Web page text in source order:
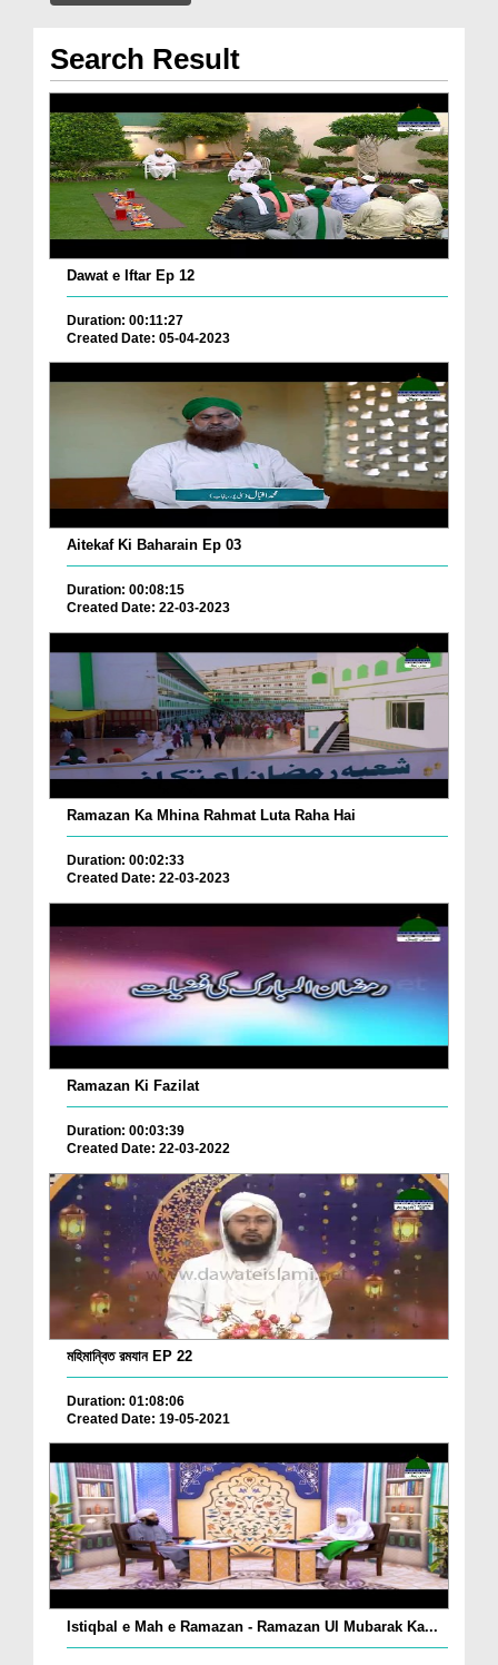
Search Result
Dawat e Iftar Ep 12
Duration: 00:11:27
Created Date: 05-04-2023
Aitekaf Ki Baharain Ep 03
Duration: 00:08:15
Created Date: 22-03-2023
Ramazan Ka Mhina Rahmat Luta Raha Hai
Duration: 00:02:33
Created Date: 22-03-2023
Ramazan Ki Fazilat
Duration: 00:03:39
Created Date: 22-03-2022
মহিমান্বিত রমযান EP 22
Duration: 01:08:06
Created Date: 19-05-2021
Istiqbal e Mah e Ramazan - Ramazan Ul Mubarak Ka...